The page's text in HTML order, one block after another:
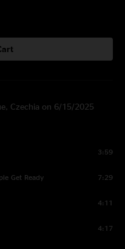
Czechia on 6/15/2025
3:59
Get Ready 7:29
4:11
4:17